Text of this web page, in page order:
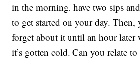
in the morning, have two sips
to get started on your day. Then,
forget about it until an hour later
it’s gotten cold. Can you relate